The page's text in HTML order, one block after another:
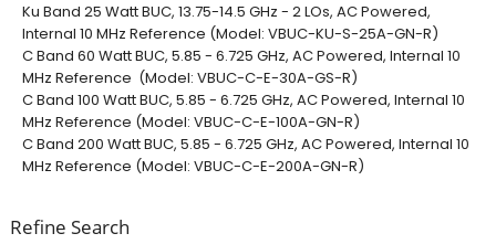
Ku Band 25 Watt BUC, 13.75-14.5 GHz - 2 LOs, AC Powered,
Internal 10 MHz Reference (Model: VBUC-KU-S-25A-GN-R)​
C Band 60 Watt BUC, 5.85 - 6.725 GHz, AC Powered, Internal 10
MHz Reference (Model: VBUC-C-E-30A-GS-R)
C Band 100 Watt BUC, 5.85 - 6.725 GHz, AC Powered, Internal 10
MHz Reference (Model: VBUC-C-E-100A-GN-R)
C Band 200 Watt BUC, 5.85 - 6.725 GHz, AC Powered, Internal 10
MHz Reference (Model: VBUC-C-E-200A-GN-R)
Refine Search